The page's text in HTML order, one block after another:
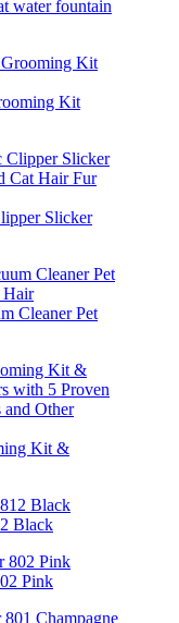
water fountain
Kit
Slicker
Cleaner Pet
Kit &
Black
Pink